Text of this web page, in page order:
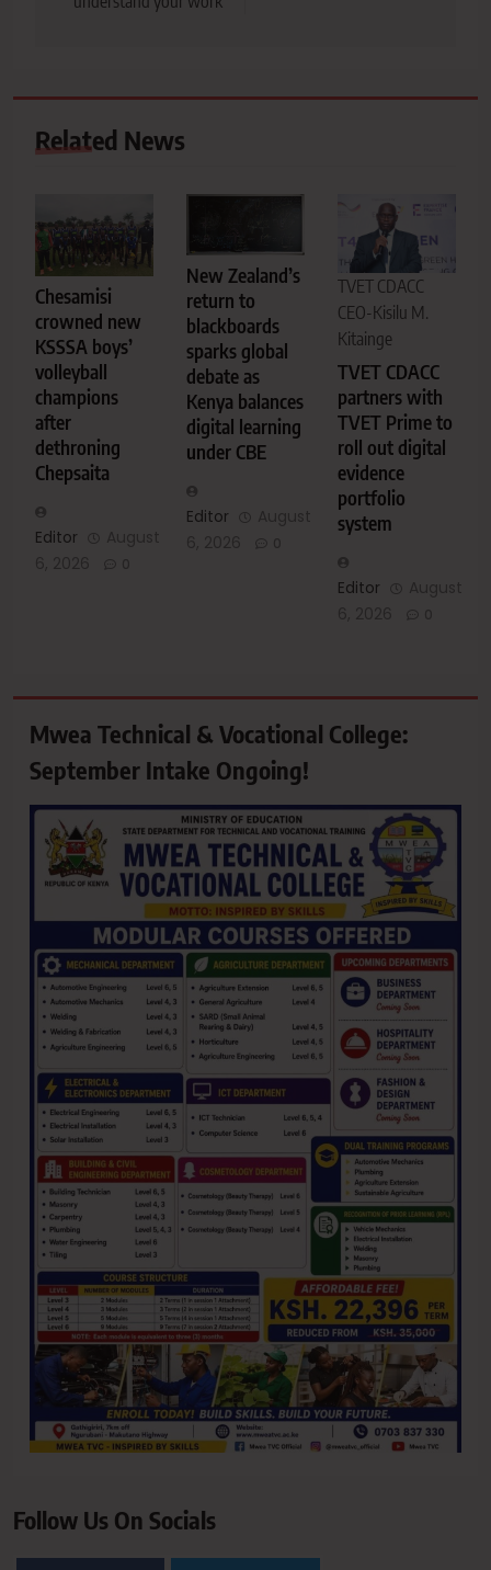
Related News
Chesamisi
crowned new
KSSSA boys’
volleyball
champions
after
dethroning
Chepsaita
Editor
New Zealand’s
return to
blackboards
sparks global
debate as
Kenya balances
digital learning
under CBE
Editor
TVET CDACC
CEO-Kisilu M.
Kitainge
TVET CDACC
partners with
TVET Prime to
roll out digital
evidence
portfolio
system
Editor
Mwea Technical & Vocational College:
September Intake Ongoing!
Follow Us On Socials